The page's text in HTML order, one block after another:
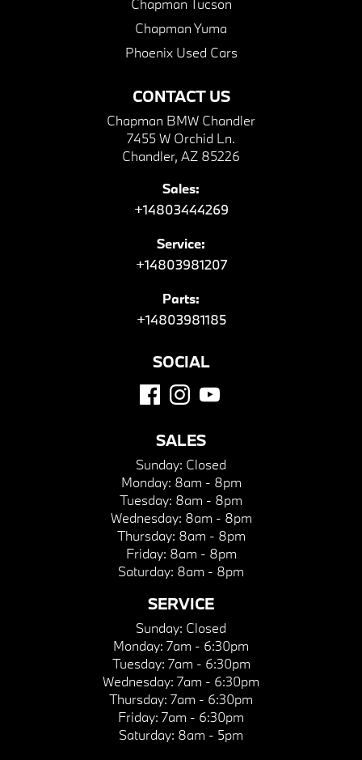
CONTACT US
Chapman BMW Chandler
7455 W Orchid Ln.
Chandler, AZ 85226
Sales:
+14803444269
Service:
+14803981207
Parts:
+14803981185
Chapman Tucson
Chapman Yuma
Phoenix Used Cars
SOCIAL
SALES
Sunday: Closed
Monday: 8am - 8pm
Tuesday: 8am - 8pm
Wednesday: 8am - 8pm
Thursday: 8am - 8pm
Friday: 8am - 8pm
Saturday: 8am - 8pm
SERVICE
Sunday: Closed
Monday: 7am - 6:30pm
Tuesday: 7am - 6:30pm
Wednesday: 7am - 6:30pm
Thursday: 7am - 6:30pm
Friday: 7am - 6:30pm
Saturday: 8am - 5pm